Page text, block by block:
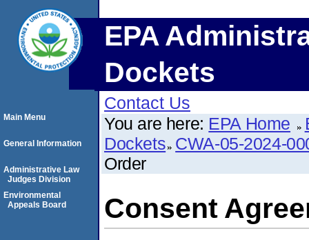
EPA
Dockets
Contact Us
You are here: EPA Home
Dockets CWA-05-2024-
Order
Consent
Main Menu
General Information
Administrative Law
Judges Division
Environmental
Appeals Board